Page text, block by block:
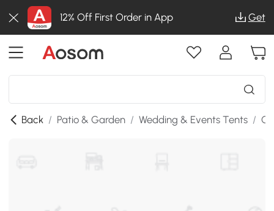
12% Off First Order in App Get
Back / Patio & Garden / Wedding & Events Tents /